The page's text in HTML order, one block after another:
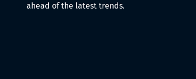
ahead of the latest trends.